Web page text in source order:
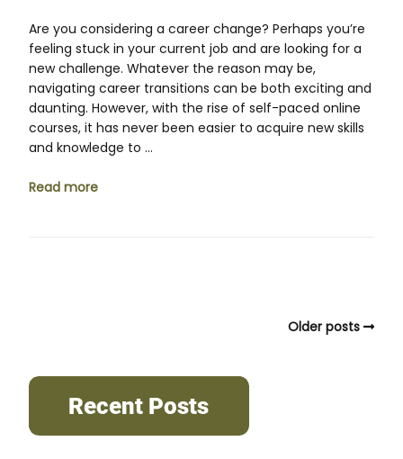
Are you considering a career change? Perhaps you’re
feeling stuck in your current job and are looking for a
new challenge. Whatever the reason may be,
navigating career transitions can be both exciting and
daunting. However, with the rise of self-paced online
courses, it has never been easier to acquire new skills
and knowledge to …
Read more
Older posts